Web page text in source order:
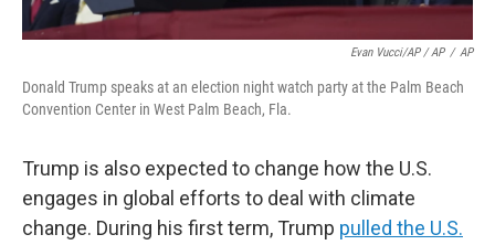
Evan Vucci/AP / AP / AP
Donald Trump speaks at an election night watch party at the Palm Beach
Convention Center in West Palm Beach, Fla.
Trump is also expected to change how the U.S.
engages in global efforts to deal with climate
change. During his first term, Trump pulled the U.S.